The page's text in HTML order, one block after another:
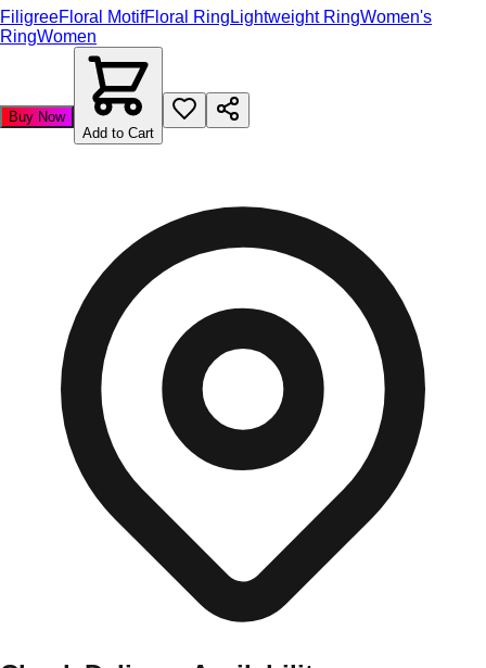
FiligreeFloral MotifFloral Ring Lightweight RingWomen's
RingWomen
Buy Now
Add to Cart